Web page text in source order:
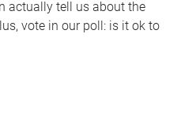
actually tell us about the
vote in our poll: is it ok to